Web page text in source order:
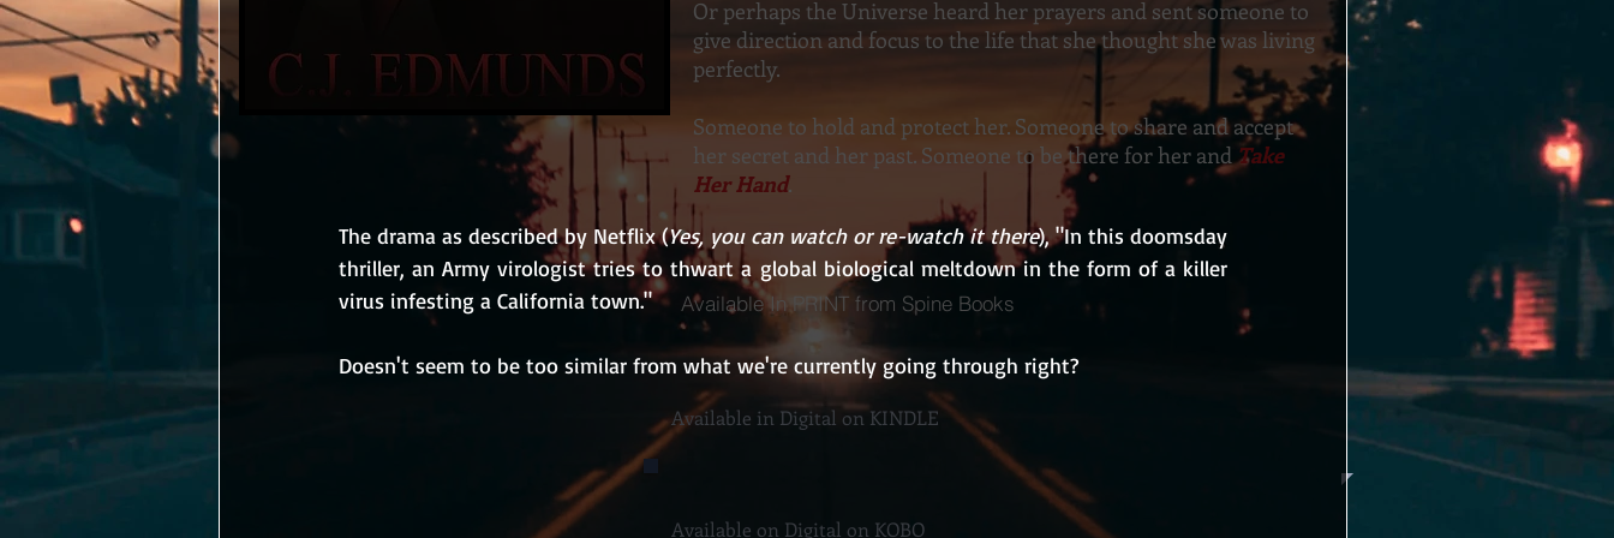
Or perhaps the Universe heard her prayers and sent someone to
give direction and focus to the life that she thought she was living
perfectly.
Someone to hold and protect her. Someone to share and accept
her secret and her past. Someone to be there for her andTake
Her Hand.
Available In PRINT from Spine Books
Available in Digital on KINDLE
Available on Digital on KOBO
The drama as described by Netflix (Yes, you can watch or re-watch it there), "In this doomsday
thriller, an Army virologist tries to thwart a global biological meltdown in the form of a killer
virus infesting a California town."
Doesn't seem to be too similar from what we're currently going through right?